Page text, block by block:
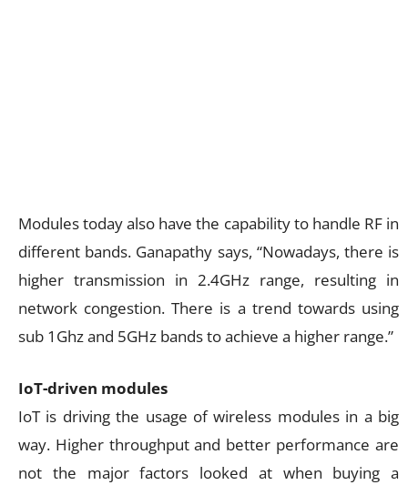
Modules today also have the capability to handle RF in
different bands. Ganapathy says, “Nowadays, there is
higher transmission in 2.4GHz range, resulting in
network congestion. There is a trend towards using
sub 1Ghz and 5GHz bands to achieve a higher range.”
IoT-driven modules
IoT is driving the usage of wireless modules in a big
way. Higher throughput and better performance are
not the major factors looked at when buying a